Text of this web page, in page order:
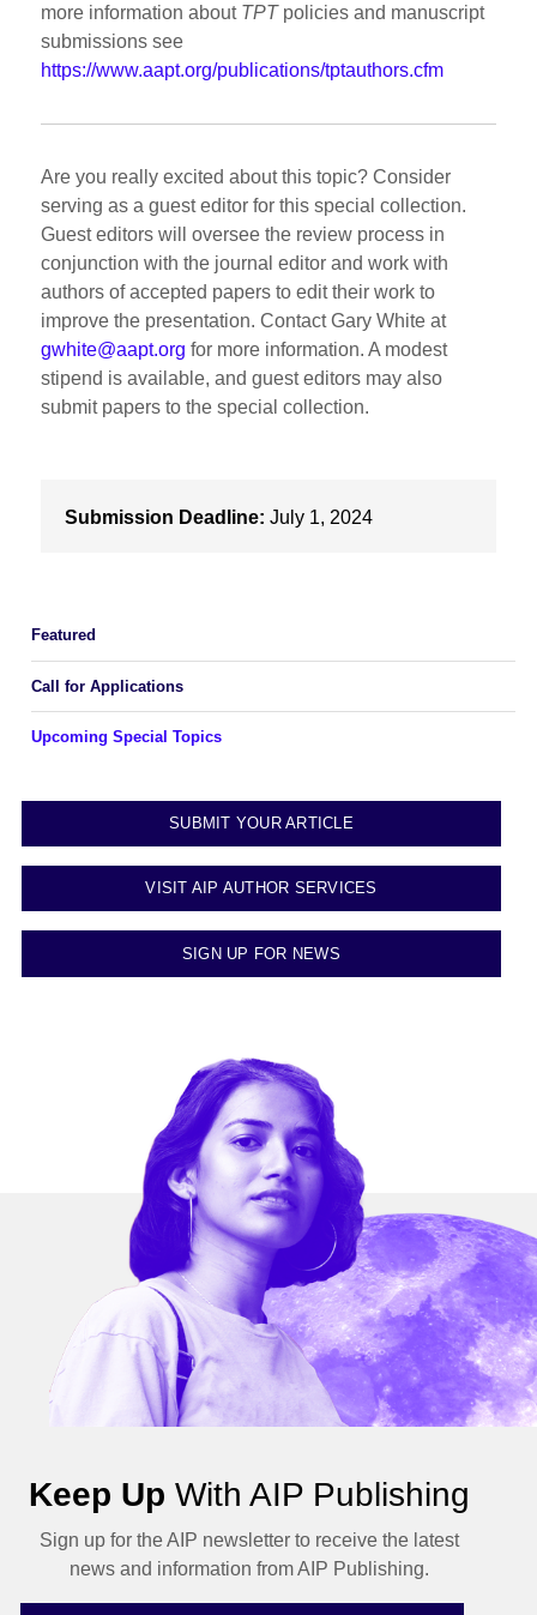
more information about TPTpolicies and manuscript
submissions see
https://www.aapt.org/publications/tptauthors.cfm
Are you really excited about this topic? Consider
serving as a guest editor for this special collection.
Guest editors will oversee the review process in
conjunction with the journal editor and work with
authors of accepted papers to edit their work to
improve the presentation. Contact Gary White at
gwhite@aapt.org for more information. A modest
stipend is available, and guest editors may also
submit papers to the special collection.
Submission Deadline: July 1, 2024
Featured
Call for Applications
Upcoming Special Topics
SUBMIT YOUR ARTICLE
VISIT AIP AUTHOR SERVICES
SIGN UP FOR NEWS
Keep Up With AIP Publishing
Sign up for the AIP newsletter to receive the latest
news and information from AIP Publishing.